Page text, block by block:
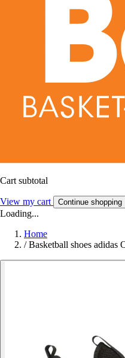
Cart subtotal
View my cart Continue shopping
Loading...
Home
/ Basketball shoes adidas